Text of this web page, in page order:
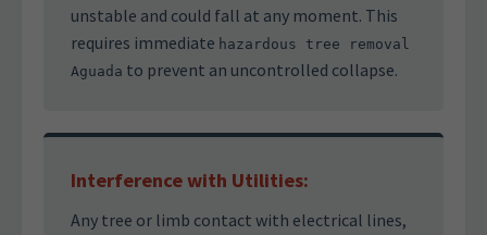
unstable and could fall at any moment. This
requires immediate hazardous tree removal
Aguada to prevent an uncontrolled collapse.
Interference with Utilities:
Any tree or limb contact with electrical lines,